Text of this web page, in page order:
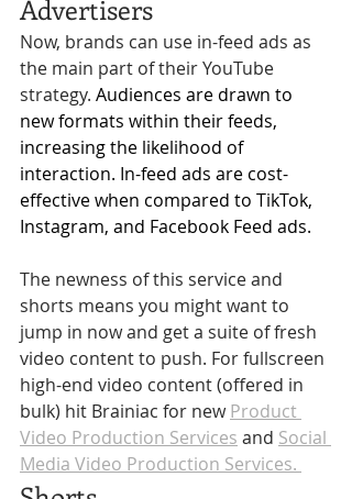
Advertisers
Now, brands can use in-feed ads as
the main part of their YouTube
strategy. Audiences are drawn to
new formats within their feeds,
increasing the likelihood of
interaction. In-feed ads are cost-
effective when compared to TikTok,
Instagram, and Facebook Feed ads.
The newness of this service and
shorts means you might want to
jump in now and get a suite of fresh
video content to push. For fullscreen
high-end video content (offered in
bulk) hit Brainiac for new Product
Video Production Services and Social
Media Video Production Services.